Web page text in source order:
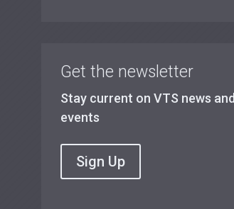
Get the newsletter
Stay current on VTS news and
events
Sign Up